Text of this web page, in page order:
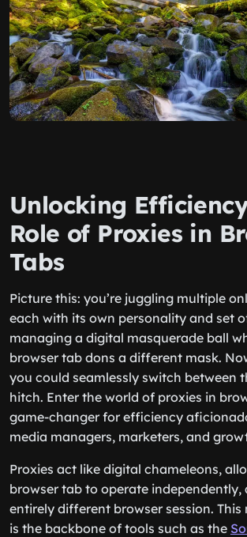
Unlocking
Role of Proxies in
Tabs
Picture this: you’re juggling multiple
each with its own personality and set
managing a digital masquerade ball
browser tab dons a different mask.
you could seamlessly switch between
hitch. Enter the world of proxies in
game-changer for efficiency
media managers, marketers, and
Proxies act like digital chameleons,
browser tab to operate independently,
entirely different browser session.
is the backbone of tools such as the